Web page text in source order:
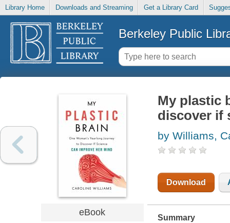
Library Home Downloads and Streaming Get a Library Card
Berkeley Public
eBook
My plastic
discover if
by Williams,
Download
Summary